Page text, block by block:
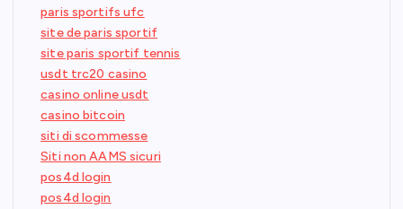
paris sportifs ufc
site de paris sportif
site paris sportif tennis
usdt trc20 casino
casino online usdt
casino bitcoin
siti di scommesse
Siti non AAMS sicuri
pos4d login
pos4d login